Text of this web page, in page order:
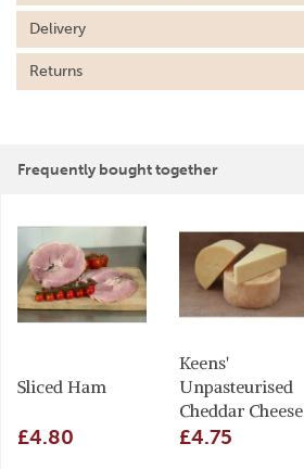
Delivery
Returns
Frequently bought together
Sliced Ham
£4.80
Keens'
Unpasteurised
Cheddar Cheese
£4.75